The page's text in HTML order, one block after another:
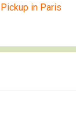
in Paris